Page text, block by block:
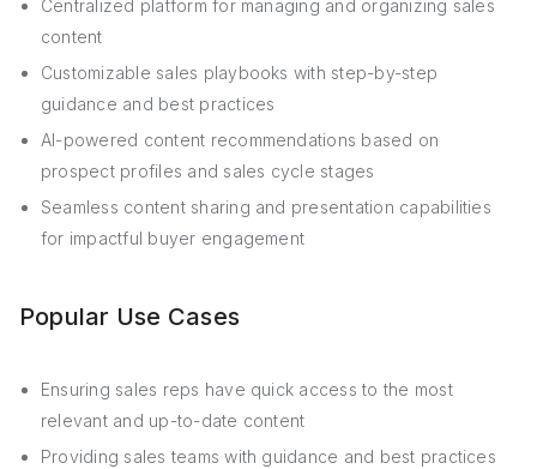
Centralized platform for managing and organizing sales
content
Customizable sales playbooks with step-by-step
guidance and best practices
AI-powered content recommendations based on
prospect profiles and sales cycle stages
Seamless content sharing and presentation capabilities
for impactful buyer engagement
Popular Use Cases
Ensuring sales reps have quick access to the most
relevant and up-to-date content
Providing sales teams with guidance and best practices